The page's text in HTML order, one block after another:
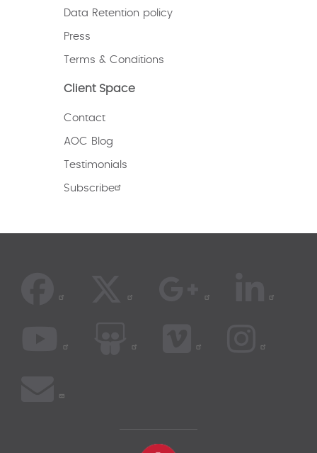
Data Retention policy
Press
Terms & Conditions
Client Space
Contact
AOC Blog
Testimonials
Subscribe